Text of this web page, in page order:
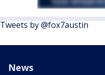
Tweets by @fox7austin
News